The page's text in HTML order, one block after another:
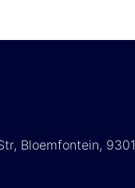
Bloemfontein, 9301